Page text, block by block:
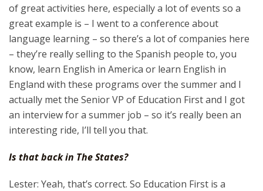
of great activities here, especially a lot of events so a
great example is – I went to a conference about
language learning – so there’s a lot of companies here
– they’re really selling to the Spanish people to, you
know, learn English in America or learn English in
England with these programs over the summer and I
actually met the Senior VP of Education First and I got
an interview for a summer job – so it’s really been an
interesting ride, I’ll tell you that.
Is that back in The States?
Lester: Yeah, that’s correct. So Education First is a